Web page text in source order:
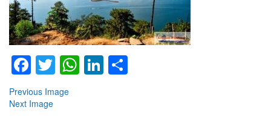
Facebook
TwitterWhatsApp
LinkedIn
Previous Image
Next Image